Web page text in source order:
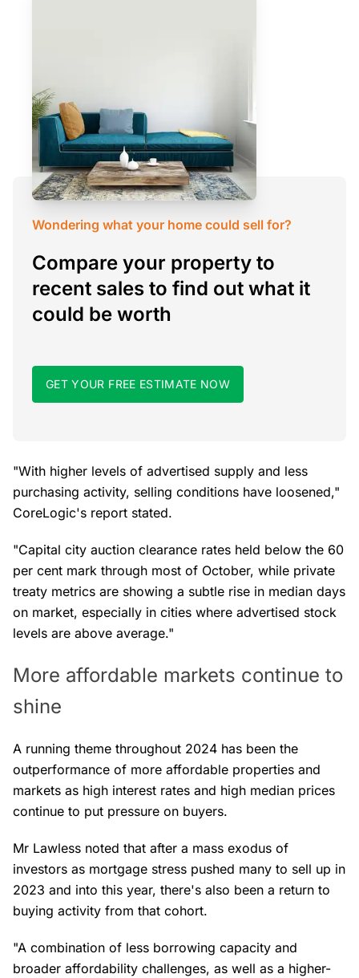
Wondering what your home could sell for?
Compare your property to
recent sales to find out what it
could be worth
GET YOUR FREE ESTIMATE NOW
"With higher levels of advertised supply and less
purchasing activity, selling conditions have loosened,"
CoreLogic's report stated.
"Capital city auction clearance rates held below the 60
per cent mark through most of October, while private
treaty metrics are showing a subtle rise in median days
on market, especially in cities where advertised stock
levels are above average."
More affordable markets continue to
shine
A running theme throughout 2024 has been the
outperformance of more affordable properties and
markets as high interest rates and high median prices
continue to put pressure on buyers.
Mr Lawless noted that after a mass exodus of
investors as mortgage stress pushed many to sell up in
2023 and into this year, there's also been a return to
buying activity from that cohort.
"A combination of less borrowing capacity and
broader affordability challenges, as well as a higher-